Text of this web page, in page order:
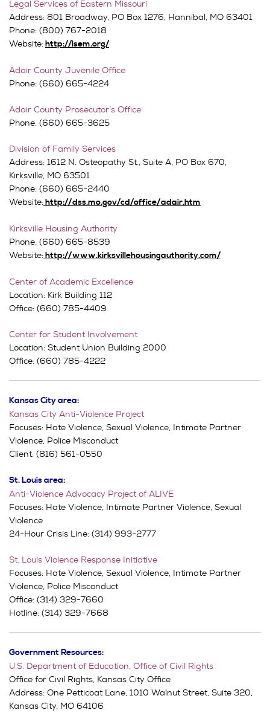
Legal Services of Eastern Missouri
Address: 801 Broadway, PO Box 1276, Hannibal, MO 63401
Phone: (800) 767-2018
Website:http://lsem.org/
Adair County Juvenile Office
Phone: (660) 665-4224
Adair County Prosecutor’s Office
Phone: (660) 665-3625
Division of Family Services
Address: 1612 N. Osteopathy St., Suite A, PO Box 670,
Kirksville, MO 63501
Phone: (660) 665-2440
Website:http://dss.mo.gov/cd/office/adair.htm
Kirksville Housing Authority
Phone: (660) 665-8539
Website:http://www.kirksvillehousingauthority.com/
Center of Academic Excellence
Location: Kirk Building 112
Office: (660) 785-4409
Center for Student Involvement
Location: Student Union Building 2000
Office: (660) 785-4222
Kansas City area:
Kansas City Anti-Violence Project
Focuses: Hate Violence, Sexual Violence, Intimate Partner
Violence, Police Misconduct
Client: (816) 561-0550
St. Louis area:
Anti-Violence Advocacy Project of ALIVE
Focuses: Hate Violence, Intimate Partner Violence, Sexual
Violence
24-Hour Crisis Line: (314) 993-2777
St. Louis Violence Response Initiative
Focuses: Hate Violence, Sexual Violence, Intimate Partner
Violence, Police Misconduct
Office: (314) 329-7660
Hotline: (314) 329-7668
Government Resources:
U.S. Department of Education, Office of Civil Rights
Office for Civil Rights, Kansas City Office
Address: One Petticoat Lane, 1010 Walnut Street, Suite 320,
Kansas City, MO 64106